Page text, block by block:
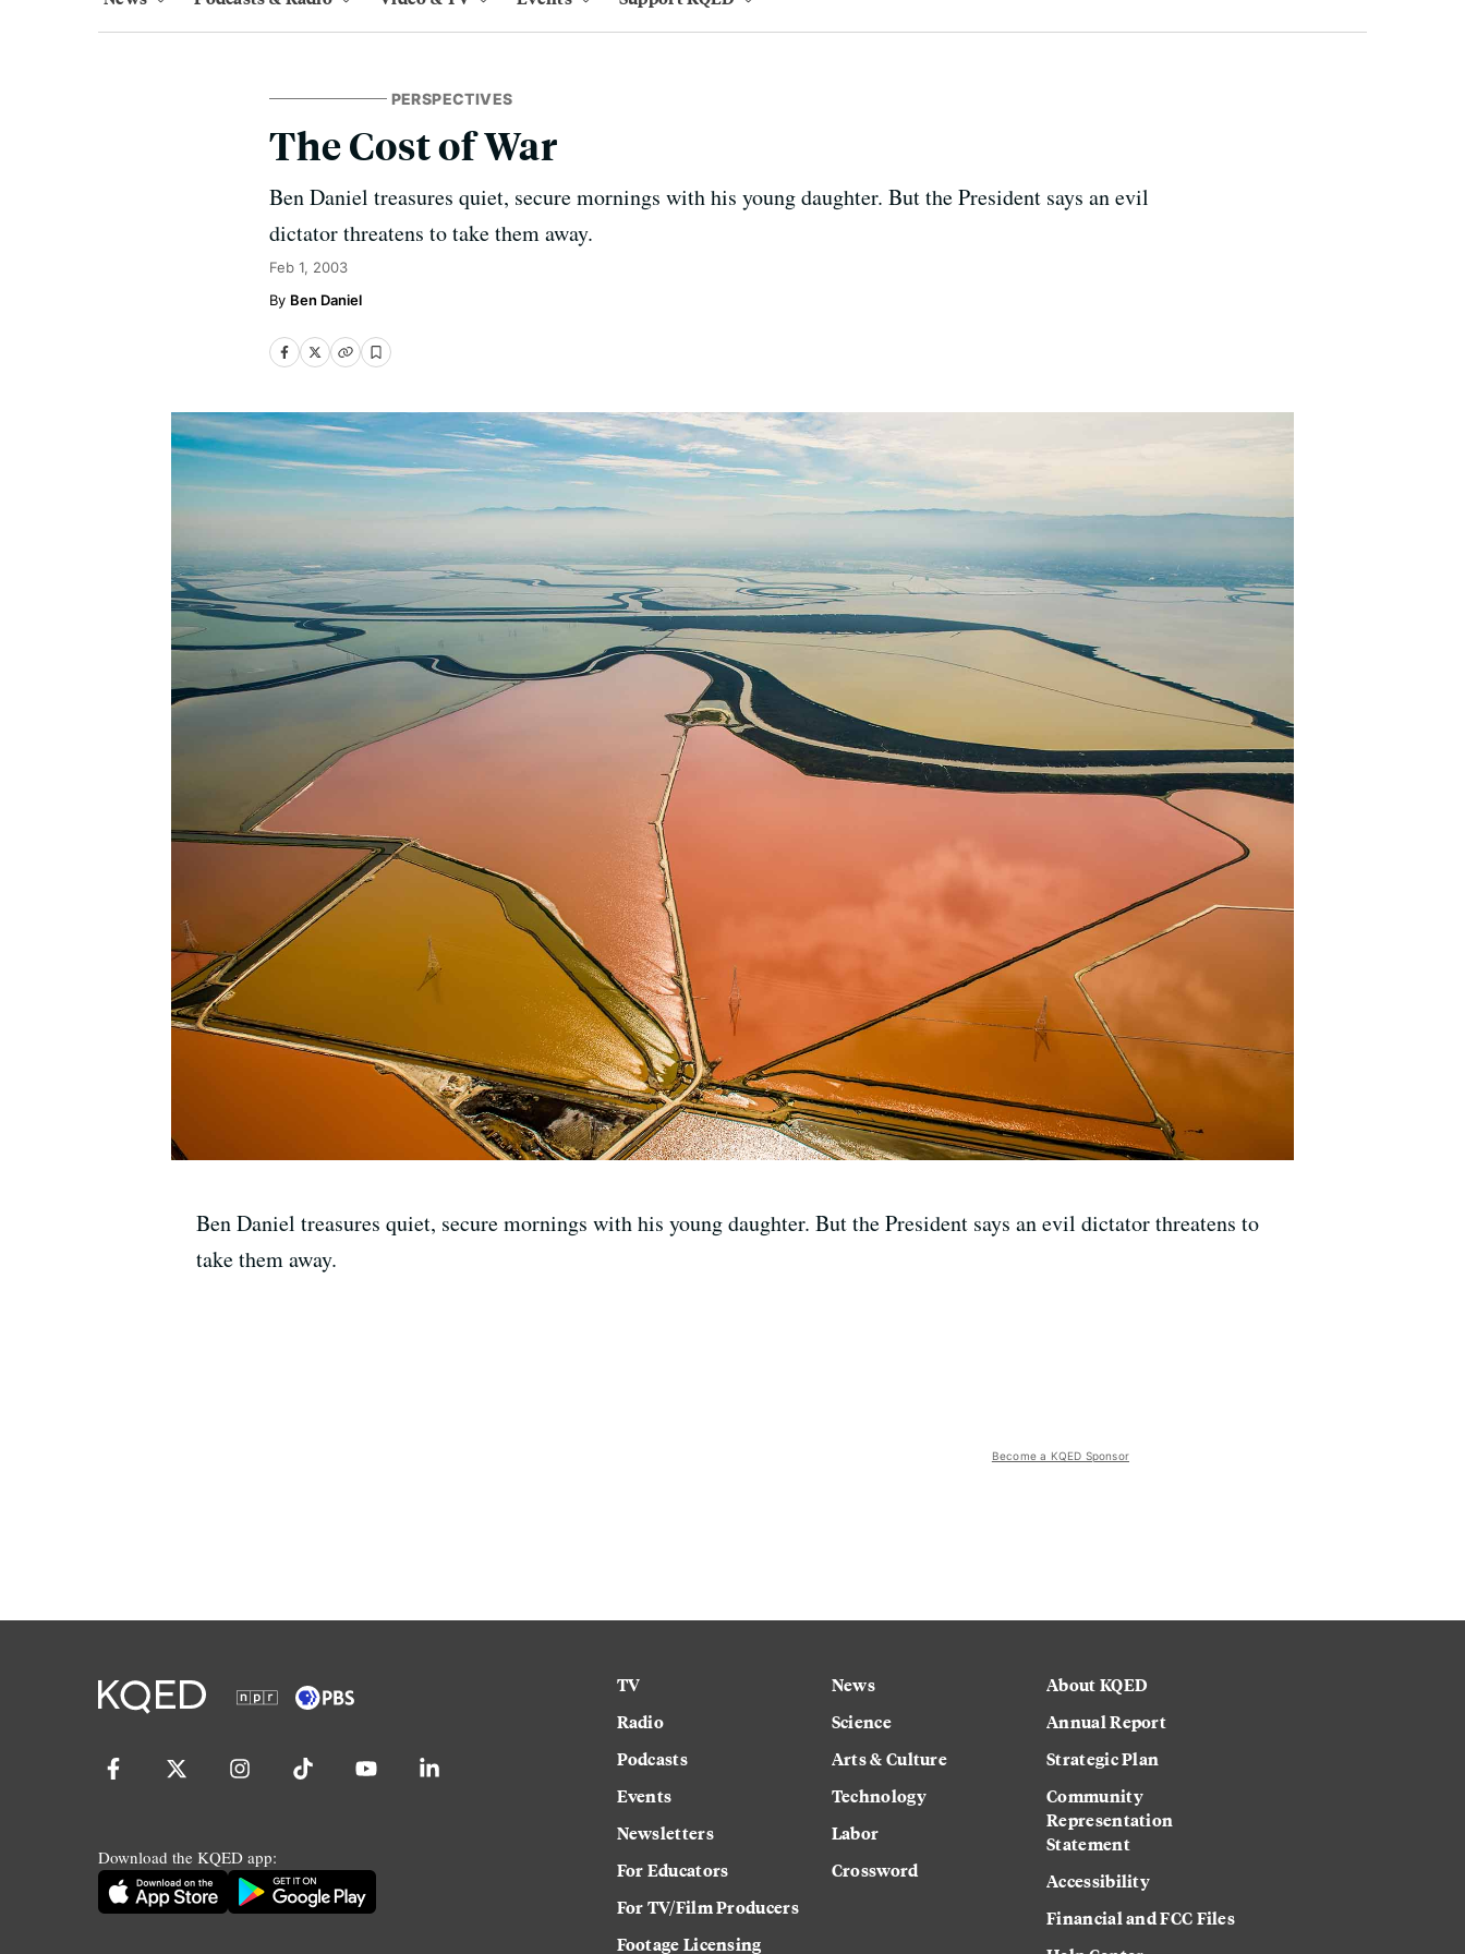
PERSPECTIVES
The Cost of War
Ben Daniel treasures quiet, secure mornings with his young daughter. But the President says an evil
dictator threatens to take them away.
Feb 1, 2003
Ben Daniel
Ben Daniel treasures quiet, secure mornings with his young daughter. But the President says an evil dictator threatens to
take them away.
Become a KQED Sponsor
Download the KQED app:
TV
Radio
Podcasts
Events
Newsletters
For Educators
For TV/Film Producers
Footage Licensing
News
Science
Arts & Culture
Technology
Labor
Crossword
About KQED
Annual Report
Strategic Plan
Community
Representation
Statement
Accessibility
Financial and FCC Files